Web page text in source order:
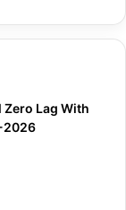
Lag With
2026